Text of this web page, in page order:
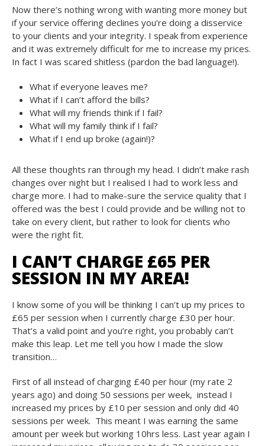
Now there’s nothing wrong with wanting more money but
if your service offering declines you’re doing a disservice
to your clients and your integrity. I speak from experience
and it was extremely difficult for me to increase my prices.
In fact I was scared shitless (pardon the bad language!).
What if everyone leaves me?
What if I can’t afford the bills?
What will my friends think if I fail?
What will my family think if I fail?
What if I end up broke (again!)?
All these thoughts ran through my head. I didn’t make rash
changes over night but I realised I had to work less and
charge more. I had to make-sure the service quality that I
offered was the best I could provide and be willing not to
take on every client, but rather to look for clients who
were the right fit.
I CAN’T CHARGE £65 PER
SESSION IN MY AREA!
I know some of you will be thinking I can’t up my prices to
£65 per session when I currently charge £30 per hour.
That’s a valid point and you’re right, you probably can’t
make this leap. Let me tell you how I made the slow
transition…
First of all instead of charging £40 per hour (my rate 2
years ago) and doing 50 sessions per week, instead I
increased my prices by £10 per session and only did 40
sessions per week. This meant I was earning the same
amount per week but working 10hrs less. Last year again I